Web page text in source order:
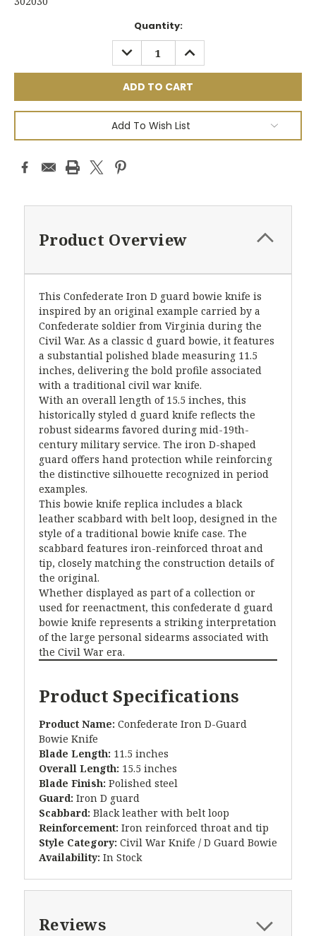
Quantity:
DECREASE
QUANTITY:
INCREASE
QUANTITY:
Add To Wish List
Product Overview
This Confederate Iron D guard bowie knife is
inspired by an original example carried by a
Confederate soldier from Virginia during the
Civil War. As a classic d guard bowie, it features
a substantial polished blade measuring 11.5
inches, delivering the bold profile associated
with a traditional civil war knife.
With an overall length of 15.5 inches, this
historically styled d guard knife reflects the
robust sidearms favored during mid-19th-
century military service. The iron D-shaped
guard offers hand protection while reinforcing
the distinctive silhouette recognized in period
examples.
This bowie knife replica includes a black
leather scabbard with belt loop, designed in the
style of a traditional bowie knife case. The
scabbard features iron-reinforced throat and
tip, closely matching the construction details of
the original.
Whether displayed as part of a collection or
used for reenactment, this confederate d guard
bowie knife represents a striking interpretation
of the large personal sidearms associated with
the Civil War era.
Product Specifications
Product Name: Confederate Iron D-Guard
Bowie Knife
Blade Length: 11.5 inches
Overall Length: 15.5 inches
Blade Finish: Polished steel
Guard: Iron D guard
Scabbard: Black leather with belt loop
Reinforcement: Iron reinforced throat and tip
Style Category: Civil War Knife / D Guard Bowie
Availability: In Stock
Reviews